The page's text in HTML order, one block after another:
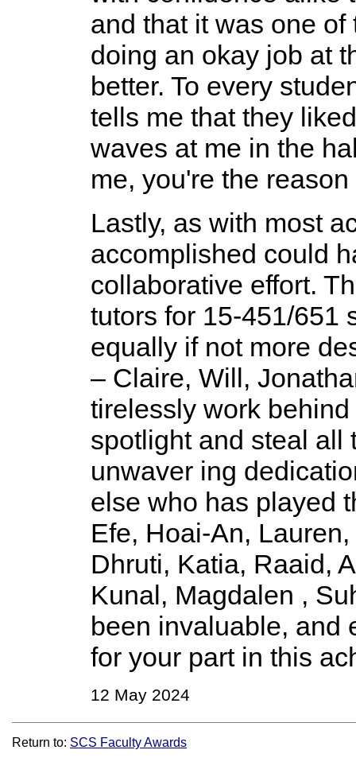
and that it was one
doing an okay job at
better. To every
tells me that they
waves at me in the
me, you're the
Lastly, as with most
accomplished could
collaborative effort.
tutors for 15-451/651
equally if not more
– Claire, Will,
tirelessly work
spotlight and steal all
unwaver ing
else who has played
Efe, Hoai-An,
Dhruti, Katia, Raaid,
Kunal, Magdalen ,
been invaluable, and
for your part in this
12 May 2024
Return to: SCS Faculty Awards